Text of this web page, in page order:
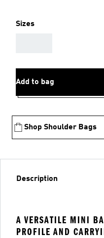
Sizes
Add to bag
Shop Shoulder Bags
Description
A VERSATILE MINI
PROFILE AND